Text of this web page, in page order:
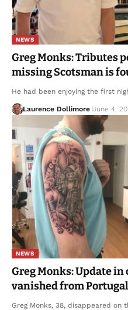
NEWS
Greg Monks: Tributes
missing Scotsman is
He had been enjoying the first
Laurence Dollimore June 4,
NEWS
Greg Monks: Update in
vanished from Portugal
Greg Monks, 38, disappeared